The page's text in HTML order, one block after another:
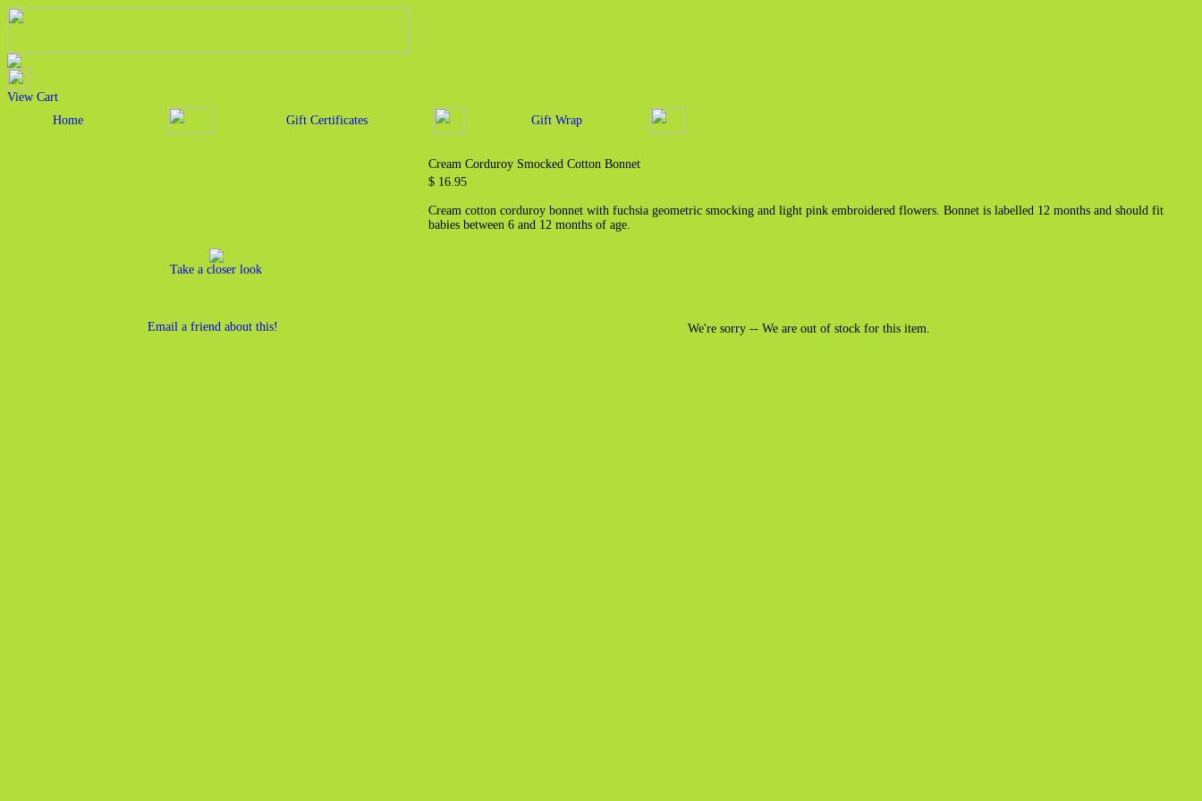
View Cart
Home
Gift Certificates Gift Wrap
Take a closer look
Email a friend about this!
Cream Corduroy Smocked Cotton Bonnet
$ 16.95
Cream cotton corduroy bonnet with fuchsia geometric smocking and light pink embroidered flowers. Bonnet is labelled 12 months and should fit
babies between 6 and 12 months of age.
We're sorry -- We are out of stock for this item.